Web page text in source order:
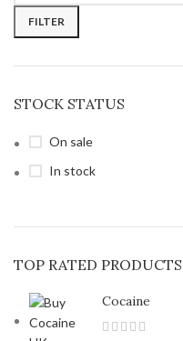
FILTER
STOCK STATUS
On sale
In stock
TOP RATED PRODUCTS
Cocaine